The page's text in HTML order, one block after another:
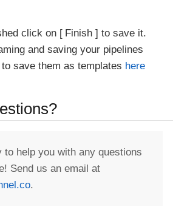
click on Finish
to save it.
and saving your pipelines
save them as templates here
to help you with any questions
Send us an email at
.